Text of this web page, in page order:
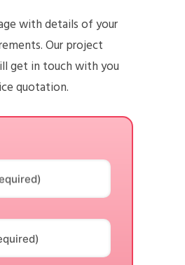
with details of your
Our project
get in touch with you
quotation.